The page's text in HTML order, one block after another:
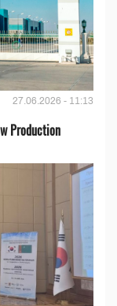
27.06.2026 - 11:13
Production